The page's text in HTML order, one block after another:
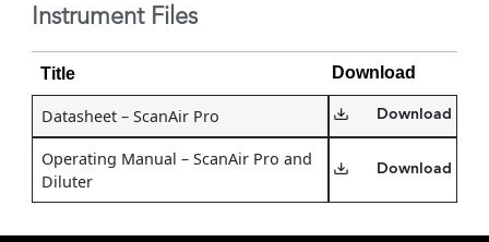
Instrument Files
Title Download
Datasheet – ScanAir Pro Download
Operating Manual – ScanAir Pro and
Diluter
Download